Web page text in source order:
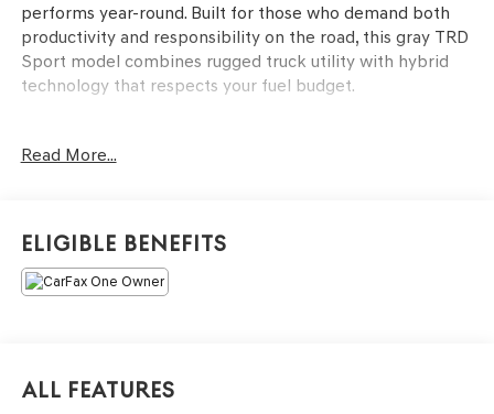
performs year-round. Built for those who demand both
productivity and responsibility on the road, this gray TRD
Sport model combines rugged truck utility with hybrid
technology that respects your fuel budget.
Automatic transmission
- 22 city/24 highway MPG efficiency
- 8 Toyota Audio Multimedia system with Apple CarPlay
and Android Auto integration
- SiriusXM satellite radio capability
- Rear backup camera for assured reversing
- Heated power door mirrors with turn signal indicators
Read More...
Eligible Benefits
All Features